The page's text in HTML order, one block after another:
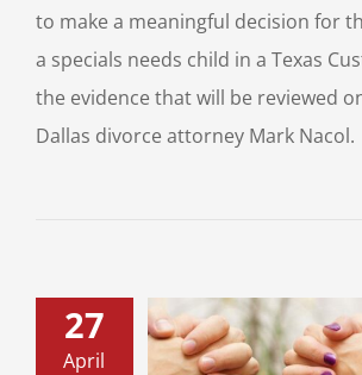
to make a meaningful decision for
a specials needs child in a Texas
the evidence that will be reviewed
Dallas divorce attorney Mark Nacol.
27
April
Needs